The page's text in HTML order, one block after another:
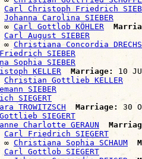
Carl Christoph Friedrich
Johanna Carolina SIEBER
∞
Carl Gottlob KÖHLER
Carl August SIEBER
∞
Christiana Concordia
SIEBER
Sophia SIEBER
KELLER Marriage:
10
Christian Gottlieb KELLER
SIEBER
SIEGERT
TROWITZSCH Marriage:
30
SIEGERT
Charlotte GERAUN
Carl Friedrich SIEGERT
∞
Christiana Sophia SCHAUM
Carl Gottlob SIEGERT